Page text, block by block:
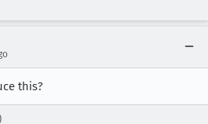
this?